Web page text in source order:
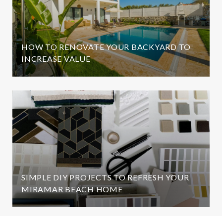
HOW TO RENOVATE YOUR BACKYARD TO
INCREASE VALUE
SIMPLE DIY PROJECTS TO REFRESH YOUR
MIRAMAR BEACH HOME